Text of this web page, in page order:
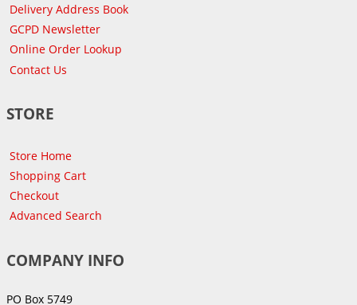
Delivery Address Book
GCPD Newsletter
Online Order Lookup
Contact Us
STORE
Store Home
Shopping Cart
Checkout
Advanced Search
COMPANY INFO
PO Box 5749